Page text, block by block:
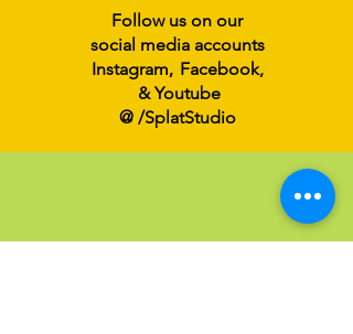
Follow us on our
social media accounts
Instagram, Facebook,
& Youtube
@ /SplatStudio